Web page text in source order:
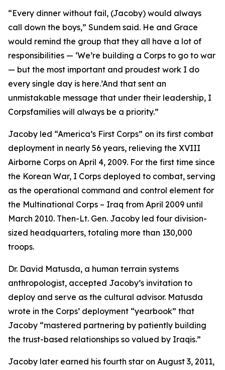
“Every dinner without fail, (Jacoby) would always
call down the boys,” Sundem said. He and Grace
would remind the group that they all have a lot of
responsibilities — ‘We’re building a Corps to go to war
— but the most important and proudest work I do
every single day is here.’And that sent an
unmistakable message that under their leadership, I
Corpsfamilies will always be a priority.”
Jacoby led “America’s First Corps” on its first combat
deployment in nearly 56 years, relieving the XVIII
Airborne Corps on April 4, 2009. For the first time since
the Korean War, I Corps deployed to combat, serving
as the operational command and control element for
the Multinational Corps – Iraq from April 2009 until
March 2010. Then-Lt. Gen. Jacoby led four division-
sized headquarters, totaling more than 130,000
troops.
Dr. David Matusda, a human terrain systems
anthropologist, accepted Jacoby’s invitation to
deploy and serve as the cultural advisor. Matusda
wrote in the Corps’ deployment “yearbook” that
Jacoby “mastered partnering by patiently building
the trust-based relationships so valued by Iraqis.”
Jacoby later earned his fourth star on August 3, 2011,